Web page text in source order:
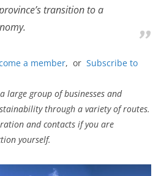
transition to a
a member, or Subscribe to
large group of businesses and
through a variety of routes.
and contacts if you are
yourself.